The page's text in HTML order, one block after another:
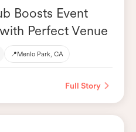
Boosts Event
with Perfect Venue
📍Menlo Park, CA
Full Story